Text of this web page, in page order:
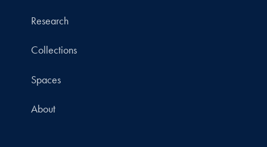
Research
Collections
Spaces
About